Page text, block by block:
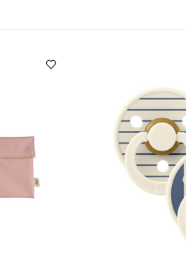
or stretch the
Set of 2 Ballerina